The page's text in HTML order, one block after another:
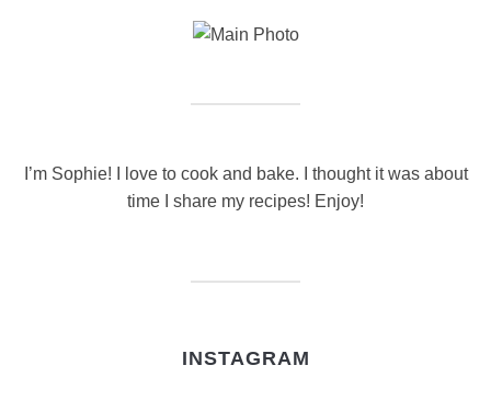
I’m Sophie! I love to cook and bake. I thought it was about
time I share my recipes! Enjoy!
INSTAGRAM